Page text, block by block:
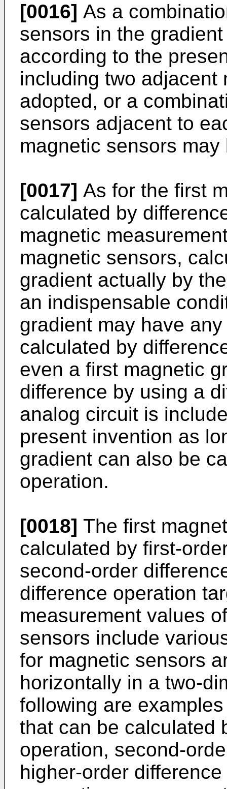
[0016] As a
sensors in the
according to the
including two adjacent
adopted, or a
sensors adjacent to
magnetic sensors
[0017] As for the first
calculated by
magnetic
magnetic sensors,
gradient actually by
an indispensable
gradient may have
calculated by
even a first magnetic
difference by using a
analog circuit is
present invention as
gradient can also be
operation.
[0018] The first
calculated by first-
second-order
difference operation
measurement values
sensors include
for magnetic sensors
horizontally in a two-
following are
that can be calculated
operation, second-
higher-order